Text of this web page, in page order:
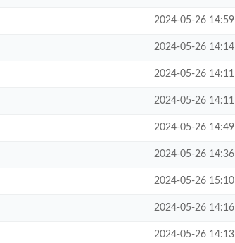
2024-05-26 14:59
2024-05-26 14:14
2024-05-26 14:11
2024-05-26 14:11
2024-05-26 14:49
2024-05-26 14:36
2024-05-26 15:10
2024-05-26 14:16
2024-05-26 14:13